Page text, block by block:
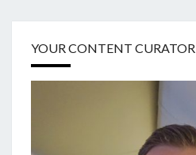
YOUR CONTENT CURATOR